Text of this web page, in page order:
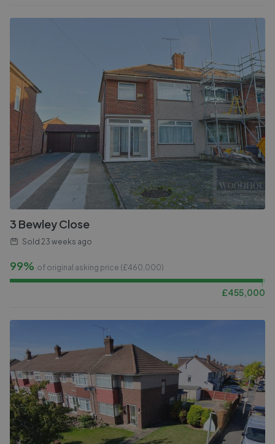
3 Bewley Close
Sold 23 weeks ago
99% of original asking price (£460,000)
£455,000